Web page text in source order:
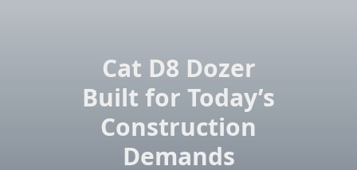
Cat D8 Dozer
Built for Today’s
Construction
Demands